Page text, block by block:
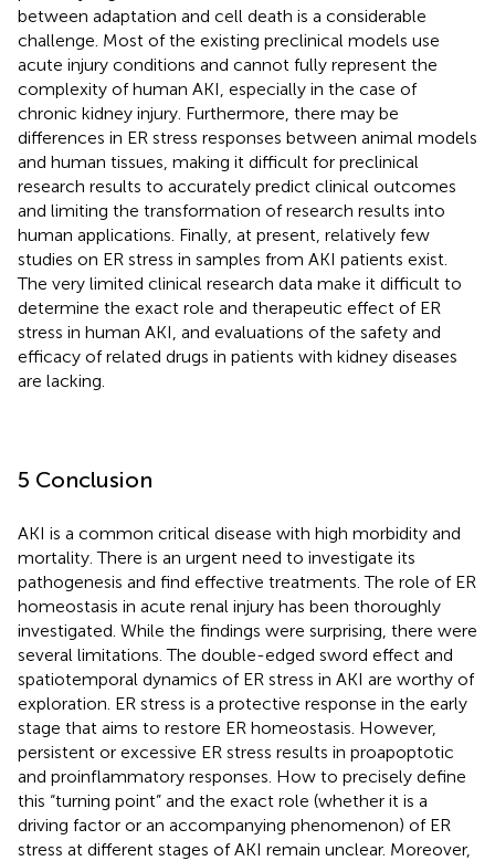
between adaptation and cell death is a considerable
challenge. Most of the existing preclinical models use
acute injury conditions and cannot fully represent the
complexity of human AKI, especially in the case of
chronic kidney injury. Furthermore, there may be
differences in ER stress responses between animal models
and human tissues, making it difficult for preclinical
research results to accurately predict clinical outcomes
and limiting the transformation of research results into
human applications. Finally, at present, relatively few
studies on ER stress in samples from AKI patients exist.
The very limited clinical research data make it difficult to
determine the exact role and therapeutic effect of ER
stress in human AKI, and evaluations of the safety and
efficacy of related drugs in patients with kidney diseases
are lacking.
5 Conclusion
AKI is a common critical disease with high morbidity and
mortality. There is an urgent need to investigate its
pathogenesis and find effective treatments. The role of ER
homeostasis in acute renal injury has been thoroughly
investigated. While the findings were surprising, there were
several limitations. The double-edged sword effect and
spatiotemporal dynamics of ER stress in AKI are worthy of
exploration. ER stress is a protective response in the early
stage that aims to restore ER homeostasis. However,
persistent or excessive ER stress results in proapoptotic
and proinflammatory responses. How to precisely define
this “turning point” and the exact role (whether it is a
driving factor or an accompanying phenomenon) of ER
stress at different stages of AKI remain unclear. Moreover,